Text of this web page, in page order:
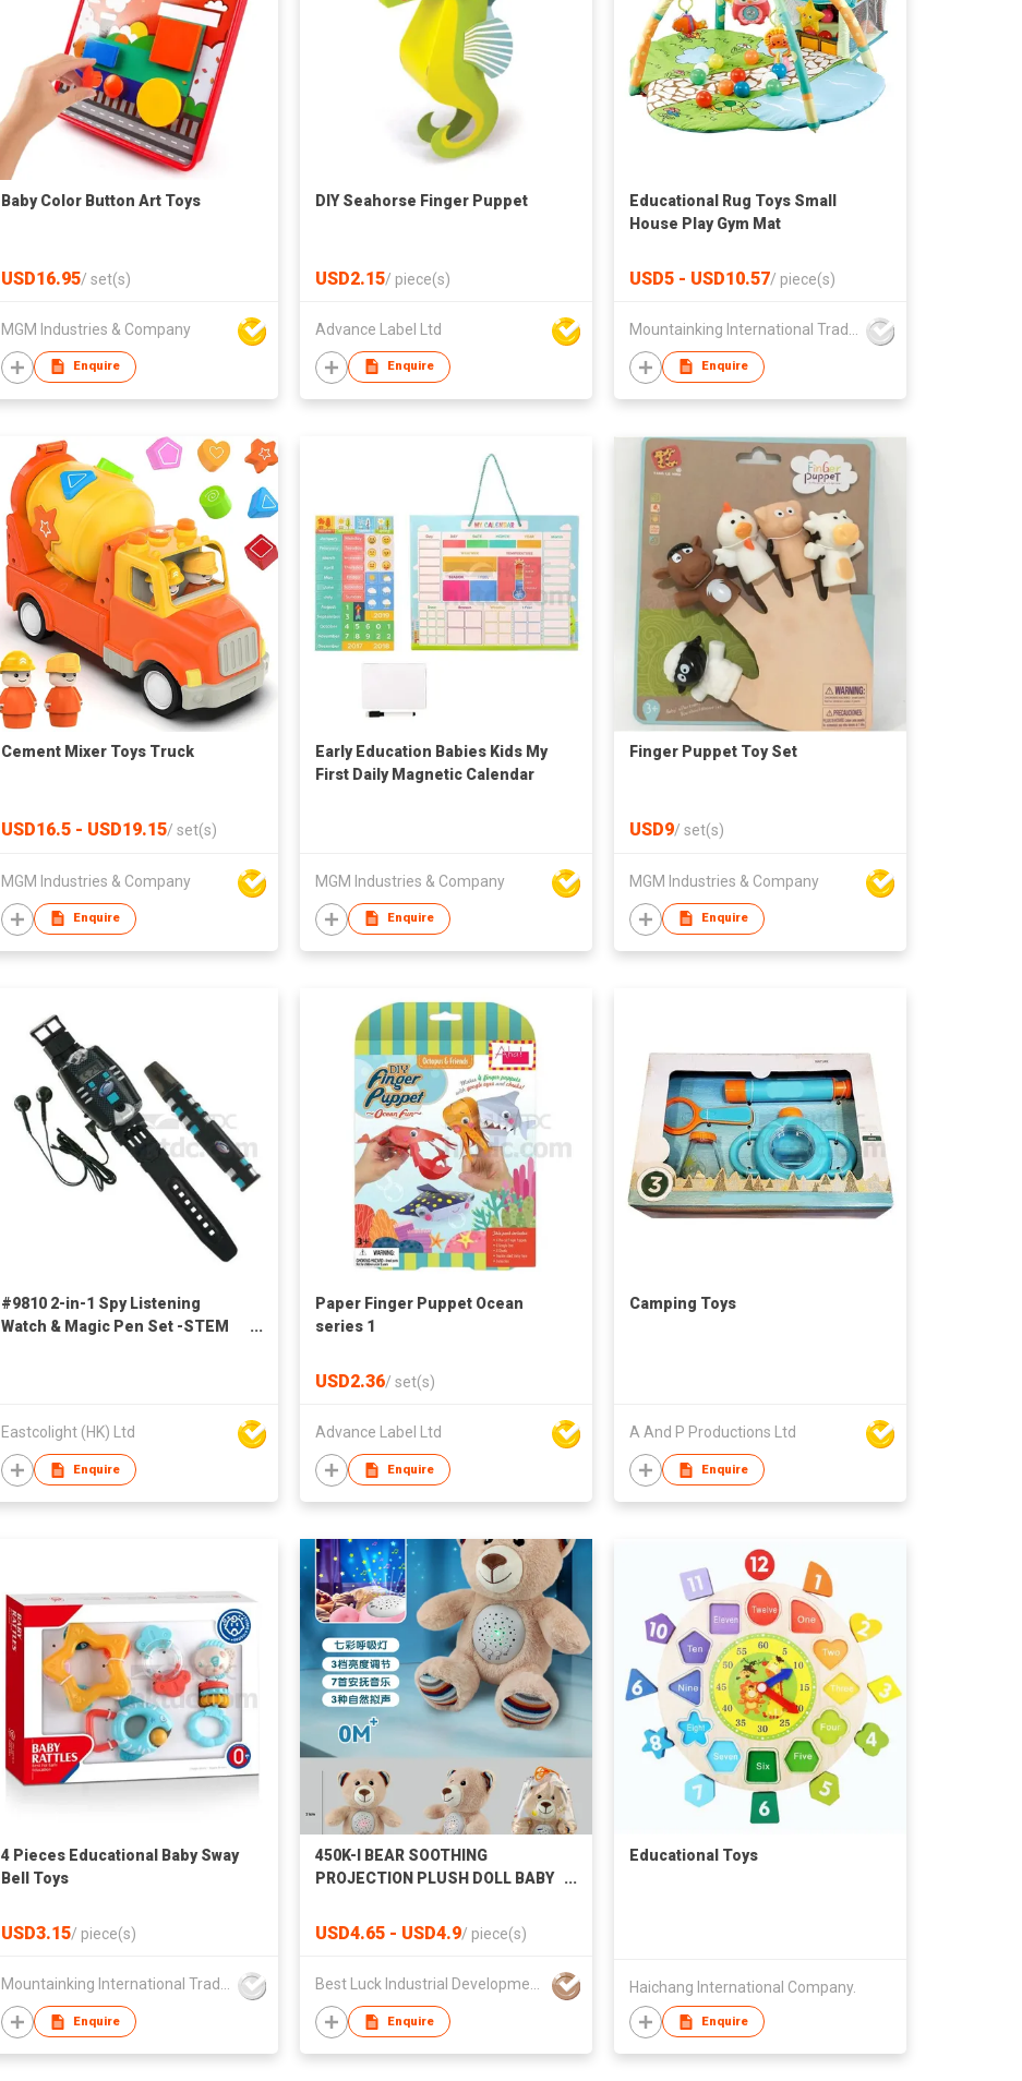
Baby Color Button Art Toys
USD16.95/ set(s)
MGM Industries & Company
Enquire
DIY Seahorse Finger Puppet
USD2.15/ piece(s)
Advance Label Ltd
Enquire
Educational Rug Toys Small
House Play Gym Mat
USD5 - USD10.57/ piece(s)
Enquire
Cement Mixer Toys Truck
USD16.5 - USD19.15/ set(s)
MGM Industries & Company
Enquire
Early Education Babies Kids My
First Daily Magnetic Calendar
MGM Industries & Company
Enquire
Finger Puppet Toy Set
USD9/ set(s)
MGM Industries & Company
Enquire
#9810 2-in-1 Spy Listening
Watch & Magic Pen Set -STEM
Eastcolight (HK) Ltd
Enquire
Paper Finger Puppet Ocean
series 1
USD2.36/ set(s)
Advance Label Ltd
Enquire
Camping Toys
A And P Productions Ltd
Enquire
4 Pieces Educational Baby Sway
Bell Toys
USD3.15/ piece(s)
Mountainking International Trading Co., Limited
Enquire
450K-I BEAR SOOTHING
PROJECTION PLUSH DOLL BABY
TOYS CREATIVE TOYS BABY
EDUCATIONAL ENLIGHTENMENT
USD4.65 - USD4.9/ piece(s)
Best Luck Industrial Development Ltd
Enquire
Educational Toys
Haichang International Company.
Enquire